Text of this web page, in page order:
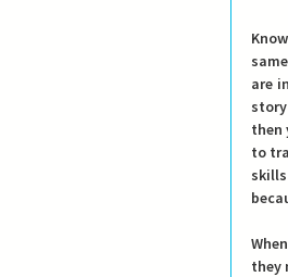
are
then
to
they